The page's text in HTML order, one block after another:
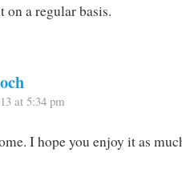
on a regular basis.
at 5:34 pm
I hope you enjoy it as